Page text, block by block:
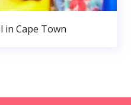
in Cape Town